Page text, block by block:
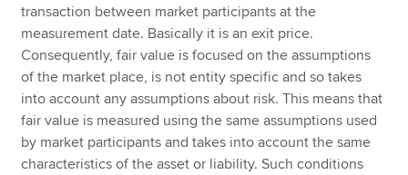
transaction between market participants at the
measurement date. Basically it is an exit price.
Consequently, fair value is focused on the assumptions
of the market place, is not entity specific and so takes
into account any assumptions about risk. This means that
fair value is measured using the same assumptions used
by market participants and takes into account the same
characteristics of the asset or liability. Such conditions